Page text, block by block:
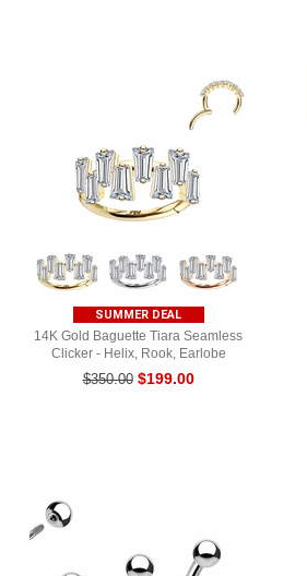
SUMMER DEAL
14K Gold Baguette Tiara Seamless
Clicker - Helix, Rook, Earlobe
$350.00 $199.00